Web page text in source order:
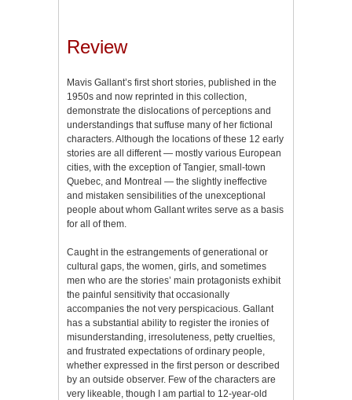
Review
Mavis Gallant’s first short stories, published in the
1950s and now reprinted in this collection,
demonstrate the dislocations of perceptions and
understandings that suffuse many of her fictional
characters. Although the locations of these 12 early
stories are all different — mostly various European
cities, with the exception of Tangier, small-town
Quebec, and Montreal — the slightly ineffective
and mistaken sensibilities of the unexceptional
people about whom Gallant writes serve as a basis
for all of them.
Caught in the estrangements of generational or
cultural gaps, the women, girls, and sometimes
men who are the stories’ main protagonists exhibit
the painful sensitivity that occasionally
accompanies the not very perspicacious. Gallant
has a substantial ability to register the ironies of
misunderstanding, irresoluteness, petty cruelties,
and frustrated expectations of ordinary people,
whether expressed in the first person or described
by an outside observer. Few of the characters are
very likeable, though I am partial to 12-year-old